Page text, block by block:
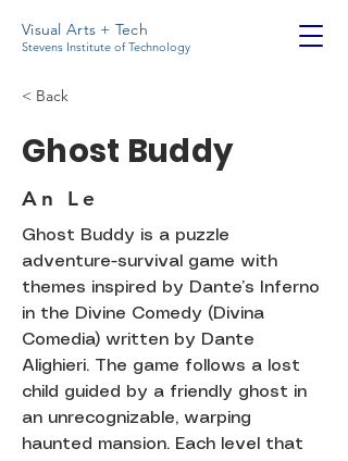
Visual Arts + Tech
Stevens Institute of Technology
< Back
Ghost Buddy
An Le
Ghost Buddy is a puzzle
adventure-survival game with
themes inspired by Dante’s Inferno
in the Divine Comedy (Divina
Comedia) written by Dante
Alighieri. The game follows a lost
child guided by a friendly ghost in
an unrecognizable, warping
haunted mansion. Each level that